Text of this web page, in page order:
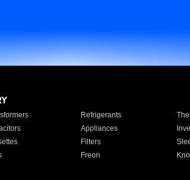
Refrigerants
Appliances
Filters
Freon